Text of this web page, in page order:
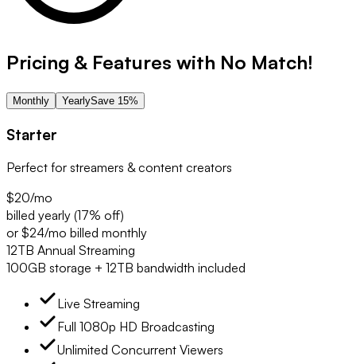
Pricing & Features with No Match!
Monthly YearlySave 15%
Starter
Perfect for streamers & content creators
$20/mo
billed yearly (17% off)
or $24/mo billed monthly
12TB Annual Streaming
100GB storage + 12TB bandwidth included
Live Streaming
Full 1080p HD Broadcasting
Unlimited Concurrent Viewers